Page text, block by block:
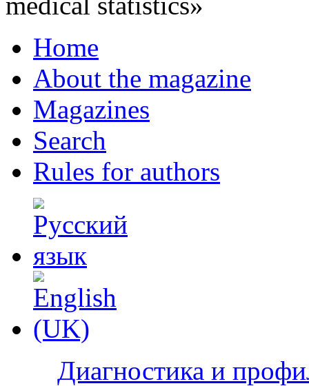
Home
About the magazine
Magazines
Search
Rules for authors
Диагностика и